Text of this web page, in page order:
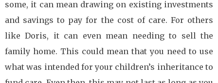
some, it can mean drawing on existing investments
and savings to pay for the cost of care. For others
like Doris, it can even mean needing to sell the
family home. This could mean that you need to use
what was intended for your children’s inheritance to